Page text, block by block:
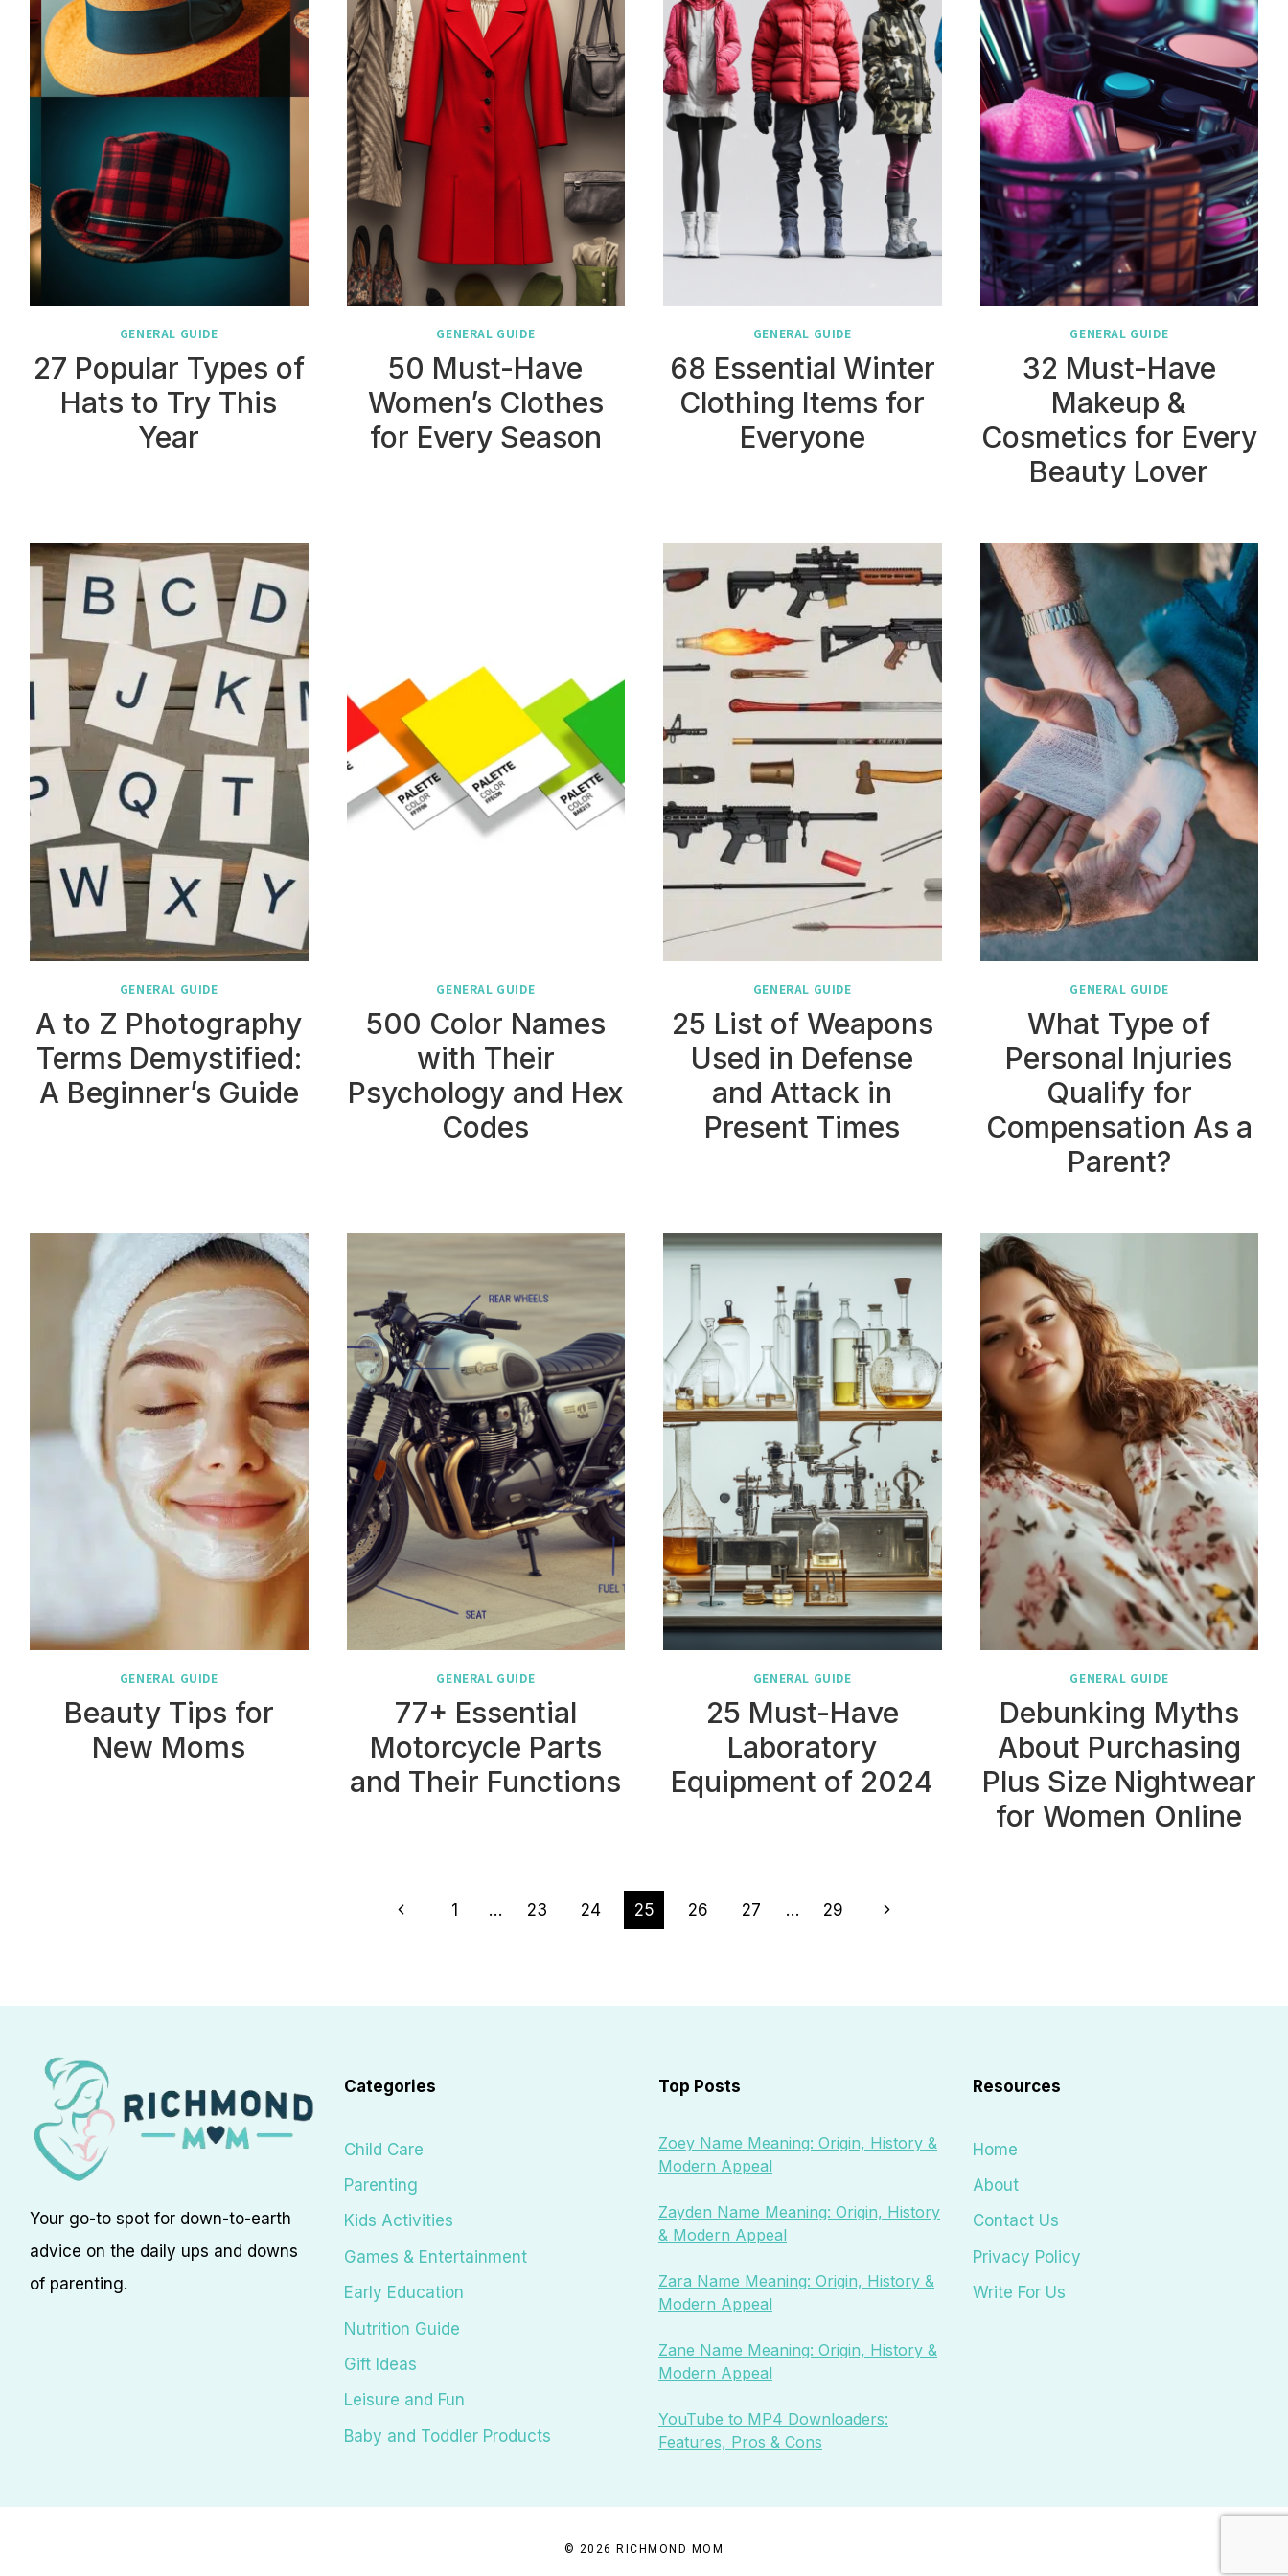
GENERAL GUIDE
27 Popular Types of
Hats to Try This
Year
GENERAL GUIDE
50 Must-Have
Women’s Clothes
for Every Season
GENERAL GUIDE
68 Essential Winter
Clothing Items for
Everyone
GENERAL GUIDE
32 Must-Have
Makeup &
Cosmetics for Every
Beauty Lover
GENERAL GUIDE
A to Z Photography
Terms Demystified:
A Beginner’s Guide
GENERAL GUIDE
500 Color Names
with Their
Psychology and Hex
Codes
GENERAL GUIDE
25 List of Weapons
Used in Defense
and Attack in
Present Times
GENERAL GUIDE
What Type of
Personal Injuries
Qualify for
Compensation As a
Parent?
GENERAL GUIDE
Beauty Tips for
New Moms
GENERAL GUIDE
77+ Essential
Motorcycle Parts
and Their Functions
GENERAL GUIDE
25 Must-Have
Laboratory
Equipment of 2024
GENERAL GUIDE
Debunking Myths
About Purchasing
Plus Size Nightwear
for Women Online
Previous
1 … 23 24 25 26 27 … 29
Next
Your go-to spot for down-to-earth
advice on the daily ups and downs
of parenting.
Categories
Child Care
Parenting
Kids Activities
Games & Entertainment
Early Education
Nutrition Guide
Gift Ideas
Leisure and Fun
Baby and Toddler Products
Top Posts
Zoey Name Meaning: Origin, History &
Modern Appeal
Zayden Name Meaning: Origin, History
& Modern Appeal
Zara Name Meaning: Origin, History &
Modern Appeal
Zane Name Meaning: Origin, History &
Modern Appeal
YouTube to MP4 Downloaders:
Features, Pros & Cons
Resources
Home
About
Contact Us
Privacy Policy
Write For Us
© 2026 RICHMOND MOM